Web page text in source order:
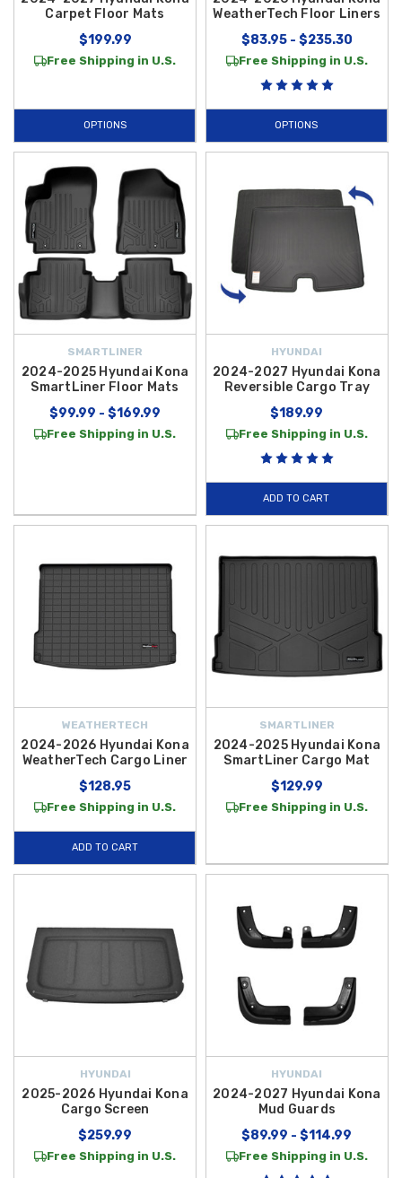
Carpet Floor Mats
$199.99
Free Shipping in U.S.
OPTIONS
WeatherTech Floor Liners
$83.95 - $235.30
Free Shipping in U.S.
OPTIONS
SMARTLINER
2024-2025 Hyundai Kona
SmartLiner Floor Mats
$99.99 - $169.99
Free Shipping in U.S.
HYUNDAI
2024-2027 Hyundai Kona
Reversible Cargo Tray
$189.99
Free Shipping in U.S.
ADD TO CART
WEATHERTECH
2024-2026 Hyundai Kona
WeatherTech Cargo Liner
$128.95
Free Shipping in U.S.
ADD TO CART
SMARTLINER
2024-2025 Hyundai Kona
SmartLiner Cargo Mat
$129.99
Free Shipping in U.S.
HYUNDAI
2025-2026 Hyundai Kona
Cargo Screen
$259.99
Free Shipping in U.S.
HYUNDAI
2024-2027 Hyundai Kona
Mud Guards
$89.99 - $114.99
Free Shipping in U.S.